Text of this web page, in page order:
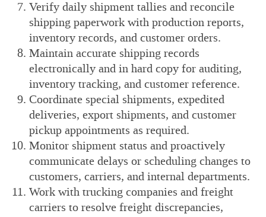
Verify daily shipment tallies and reconcile
shipping paperwork with production reports,
inventory records, and customer orders.
Maintain accurate shipping records
electronically and in hard copy for auditing,
inventory tracking, and customer reference.
Coordinate special shipments, expedited
deliveries, export shipments, and customer
pickup appointments as required.
Monitor shipment status and proactively
communicate delays or scheduling changes to
customers, carriers, and internal departments.
Work with trucking companies and freight
carriers to resolve freight discrepancies,